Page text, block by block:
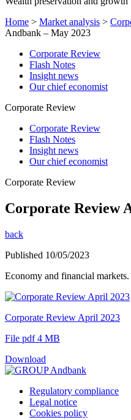
Home > Market analysis >
Andbank – May 2023
Corporate Review
Flash Notes
Insight news
Our chief economist
Corporate Review
Corporate Review
Flash Notes
Insight news
Our chief economist
Corporate Review
Corporate Review
back
Published 10/05/2023
Economy and financial markets.
Corporate Review April 2023
File pdf 4 MB
Download
Regulatory compliance
Legal notice
Cookies policy